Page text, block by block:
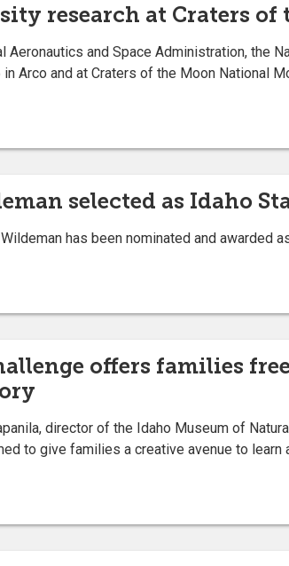
research at Craters
Aeronautics and Space Administration, the
Arco and at Craters of the Moon National
selected as Idaho
has been nominated and awarded
offers families
director of the Idaho Museum of
to give families a creative avenue to